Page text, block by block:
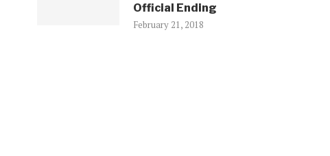
Official Ending
February 21, 2018